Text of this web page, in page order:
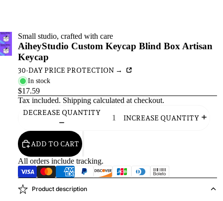
Small studio, crafted with care
AiheyStudio Custom Keycap Blind Box Artisan
Keycap
30-DAY PRICE PROTECTION →
In stock
$17.59
Tax included. Shipping calculated at checkout.
DECREASE QUANTITY
INCREASE QUANTITY
ADD TO CART
All orders include tracking.
Product description